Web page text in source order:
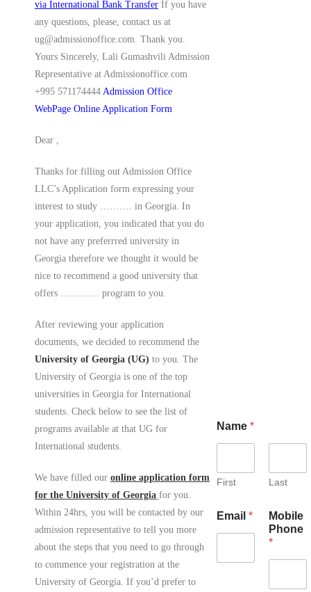
via International Bank Transfer If you have
any questions, please, contact us at
ug@admissionoffice.com. Thank you.
Yours Sincerely, Lali Gumashvili Admission
Representative at Admissionoffice.com
+995 571174444 Admission Office
WebPage Online Application Form
Dear ,
Thanks for filling out Admission Office
LLC’s Application form expressing your
interest to study ………. in Georgia. In
your application, you indicated that you do
not have any preferrred university in
Georgia therefore we thought it would be
nice to recommend a good university that
offers ………… program to you.
After reviewing your application
documents, we decided to recommend the
University of Georgia (UG) to you. The
University of Georgia is one of the top
universities in Georgia for International
students. Check below to see the list of
programs available at that UG for
International students.
We have filled our online application form
for the University of Georgia for you.
Within 24hrs, you will be contacted by our
admission representative to tell you more
about the steps that you need to go through
to commence your registration at the
University of Georgia. If you’d prefer to
Name *
First Last
Email *
Mobile
Phone
*